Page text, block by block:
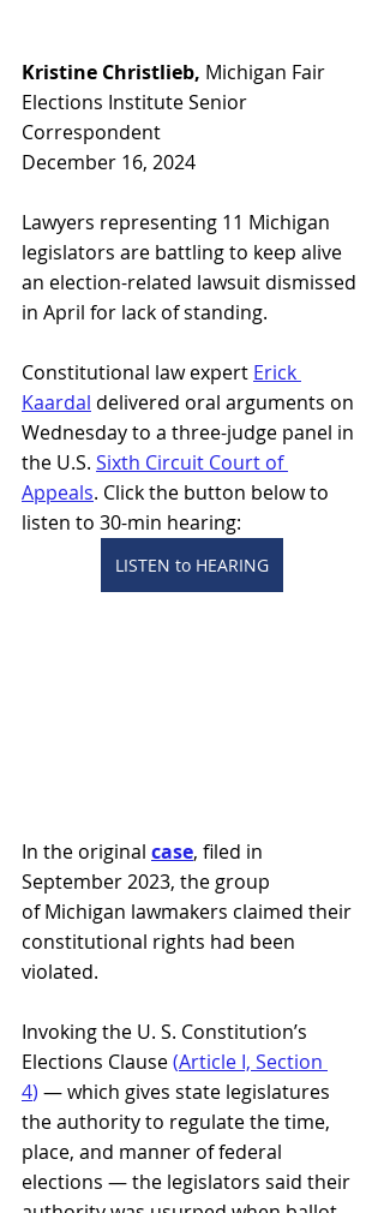
Kristine Christlieb, Michigan Fair
Elections Institute Senior
Correspondent
December 16, 2024
Lawyers representing 11 Michigan
legislators are battling to keep alive
an election-related lawsuit dismissed
in April for lack of standing.
Constitutional law expert Erick
Kaardal delivered oral arguments on
Wednesday to a three-judge panel in
the U.S. Sixth Circuit Court of
Appeals. Click the button below to
listen to 30-min hearing:
LISTEN to HEARING
In the original case, filed in
September 2023, the group
of Michigan lawmakers claimed their
constitutional rights had been
violated.
Invoking the U. S. Constitution’s
Elections Clause (Article I, Section
4) — which gives state legislatures
the authority to regulate the time,
place, and manner of federal
elections — the legislators said their